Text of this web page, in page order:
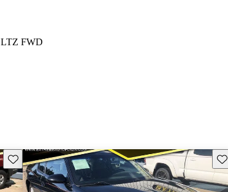
LTZ FWD
Save this listing